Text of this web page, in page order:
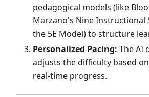
pedagogical models (like
Marzano's Nine Instructional
the 5E Model) to structure
Personalized Pacing: The AI
adjusts the difficulty based
real-time progress.